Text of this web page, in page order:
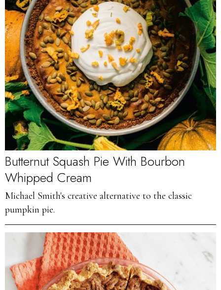
Butternut Squash Pie With Bourbon
Whipped Cream
Michael Smith's creative alternative to the classic
pumpkin pie.